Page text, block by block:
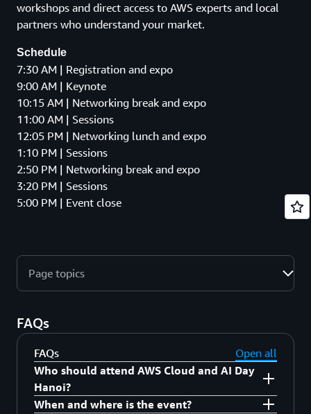
workshops and direct access to AWS experts and local
partners who understand your market.
Schedule
7:30 AM | Registration and expo
9:00 AM | Keynote
10:15 AM | Networking break and expo
11:00 AM | Sessions
12:05 PM | Networking lunch and expo
1:10 PM | Sessions
2:50 PM | Networking break and expo
3:20 PM | Sessions
5:00 PM | Event close
Page topics
FAQs
FAQs
Open all
Who should attend AWS Cloud and AI Day
Hanoi?
When and where is the event?